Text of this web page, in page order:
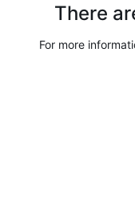
There
For more